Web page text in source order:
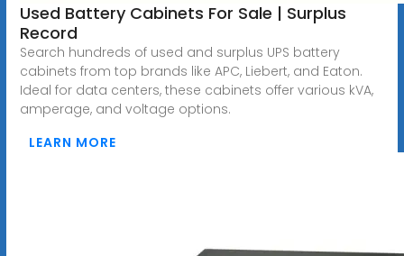
Used Battery Cabinets For Sale | Surplus
Record
Search hundreds of used and surplus UPS battery
cabinets from top brands like APC, Liebert, and Eaton.
Ideal for data centers, these cabinets offer various kVA,
amperage, and voltage options.
LEARN MORE